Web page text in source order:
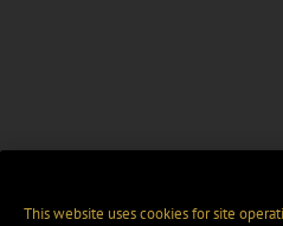
This website uses cookies for site